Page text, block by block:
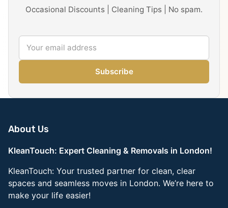
Occasional Discounts | Cleaning Tips | No spam.
Subscribe
About Us
KleanTouch: Expert Cleaning & Removals in London!
KleanTouch: Your trusted partner for clean, clear
spaces and seamless moves in London. We’re here to
make your life easier!